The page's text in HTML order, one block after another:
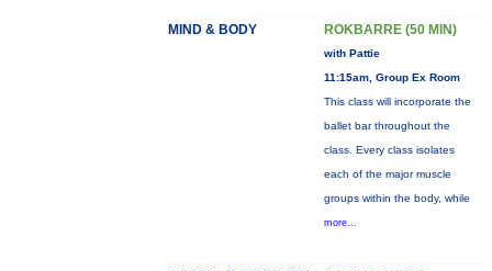
MIND & BODY ROKBARRE (50 MIN)
with Pattie
11:15am, Group Ex Room
This class will incorporate the
ballet bar throughout the
class. Every class isolates
each of the major muscle
groups within the body, while
more...